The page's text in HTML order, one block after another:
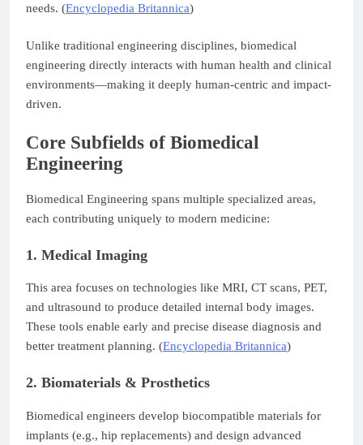
needs. (Encyclopedia Britannica)
Unlike traditional engineering disciplines, biomedical
engineering directly interacts with human health and clinical
environments—making it deeply human-centric and impact-
driven.
Core Subfields of Biomedical
Engineering
Biomedical Engineering spans multiple specialized areas,
each contributing uniquely to modern medicine:
1. Medical Imaging
This area focuses on technologies like MRI, CT scans, PET,
and ultrasound to produce detailed internal body images.
These tools enable early and precise disease diagnosis and
better treatment planning. (Encyclopedia Britannica)
2. Biomaterials & Prosthetics
Biomedical engineers develop biocompatible materials for
implants (e.g., hip replacements) and design advanced